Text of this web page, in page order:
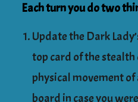
Each turn you do two
Update the Dark
top card of the stealth
physical movement
board in case you